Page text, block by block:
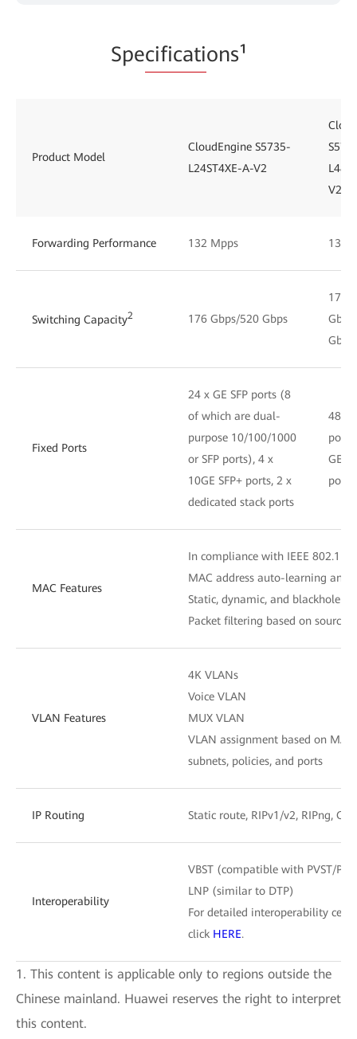
Specifications¹
Product Model
CloudEngine S5735-
L24ST4XE-A-V2
V2
Forwarding Performance 132 Mpps 132
Switching Capacity2 176 Gbps/520 Gbps
176
Gbps
Fixed Ports
24 x GE SFP ports (8
of which are dual-
purpose 10/100/1000
or SFP ports), 4 x
10GE SFP+ ports, 2 x
dedicated stack ports
48 x
GE
ports
MAC Features
In compliance with IEEE 802.1D
MAC address auto-learning and
Static, dynamic, and blackhole
Packet filtering based on source
VLAN Features
4K VLANs
Voice VLAN
MUX VLAN
VLAN assignment based on MAC
subnets, policies, and ports
IP Routing Static route, RIPv1/v2, RIPng,
Interoperability
VBST (compatible with PVST/
LNP (similar to DTP)
For detailed interoperability
click HERE.
1. This content is applicable only to regions outside the
Chinese mainland. Huawei reserves the right to interpret
this content.